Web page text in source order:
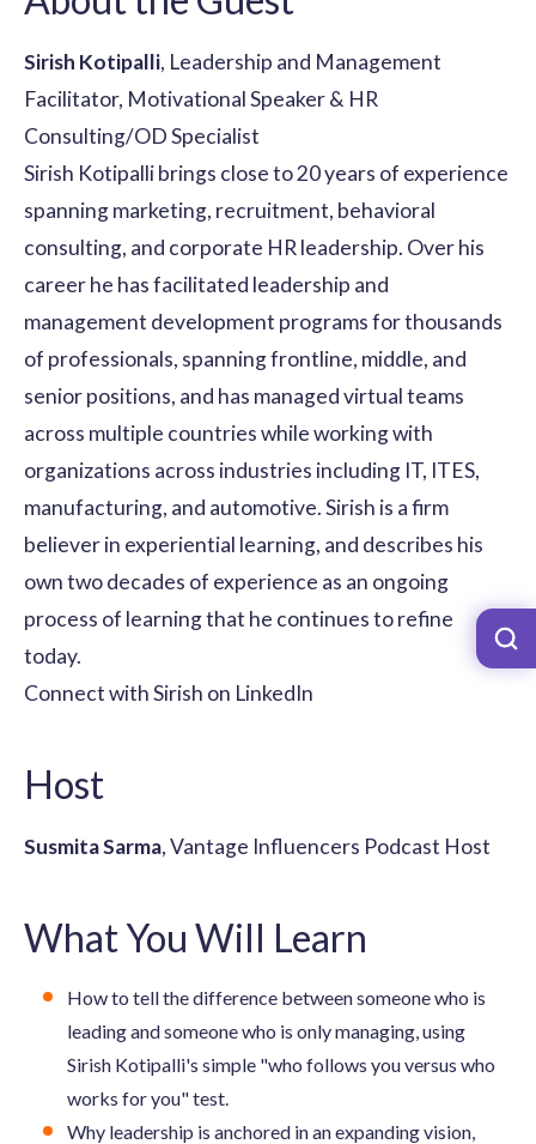
Sirish Kotipalli, Leadership and Management
Facilitator, Motivational Speaker & HR
Consulting/OD Specialist
Sirish Kotipalli brings close to 20 years of experience
spanning marketing, recruitment, behavioral
consulting, and corporate HR leadership. Over his
career he has facilitated leadership and
management development programs for thousands
of professionals, spanning frontline, middle, and
senior positions, and has managed virtual teams
across multiple countries while working with
organizations across industries including IT, ITES,
manufacturing, and automotive. Sirish is a firm
believer in experiential learning, and describes his
own two decades of experience as an ongoing
process of learning that he continues to refine
today.
Connect with Sirish on LinkedIn
Host
Susmita Sarma, Vantage Influencers Podcast Host
What You Will Learn
How to tell the difference between someone who is
leading and someone who is only managing, using
Sirish Kotipalli's simple "who follows you versus who
works for you" test.
Why leadership is anchored in an expanding vision,